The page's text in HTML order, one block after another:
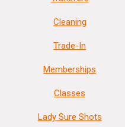
Cleaning
Trade-In
Memberships
Classes
Lady Sure Shots